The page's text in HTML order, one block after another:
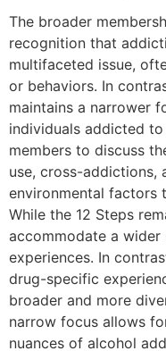
The broader
recognition that
multifaceted issue,
or behaviors. In
maintains a narrower
individuals addicted
members to discuss
use, cross-addictions,
environmental factors
While the 12 Steps
accommodate a wider
experiences. In
drug-specific
broader and more
narrow focus allows
nuances of alcohol